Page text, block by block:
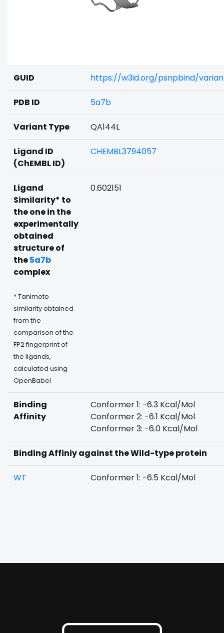
GUID https://w3id.org/psnpbind/
PDB ID 5a7b
Variant Type QA144L
Ligand ID
(ChEMBL ID)
CHEMBL3794057
Ligand
Similarity* to
the one in the
experimentally
obtained
structure of
the5a7b
complex
* Tanimoto
similarity obtained
from the
comparison of the
FP2 fingerprint of
the ligands,
calculated using
OpenBabel
0.602151
Binding
Affinity
Conformer 1: -6.3 Kcal/Mol
Conformer 2: -6.1 Kcal/Mol
Conformer 3: -6.0 Kcal/Mol
Binding Affiniy against the Wild-type protein
WT Conformer 1: -6.5 Kcal/Mol